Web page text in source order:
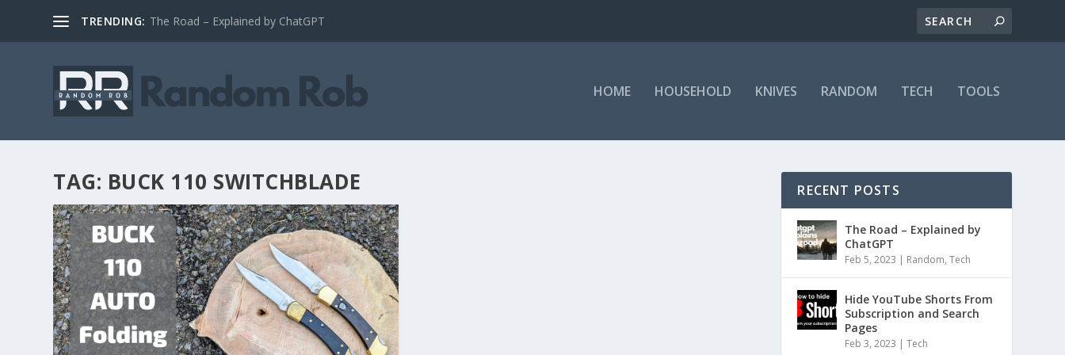
TRENDING: The Road – Explained by ChatGPT
HOME HOUSEHOLD KNIVES RANDOM TECH TOOLS
TAG: BUCK 110 SWITCHBLADE RECENT POSTS
The Road – Explained by
ChatGPT
Feb 5, 2023 | Random,Tech
Hide YouTube Shorts From
Subscription and Search
Pages
Feb 3, 2023 |Tech